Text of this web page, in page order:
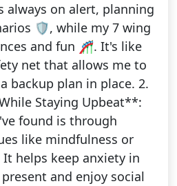
always on alert, planning
🛡️, while my 7 wing
and fun 🎢. It's like
net that allows me to
backup plan in place. 2.
Staying Upbeat**:
found is through
like mindfulness or
It helps keep anxiety in
and enjoy social